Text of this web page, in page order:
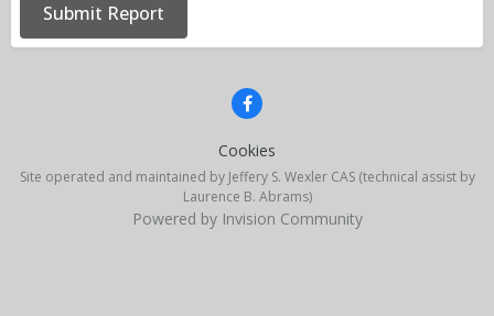
Submit Report
Cookies
Site operated and maintained by Jeffery S. Wexler CAS (technical assist by
Laurence B. Abrams)
Powered by Invision Community